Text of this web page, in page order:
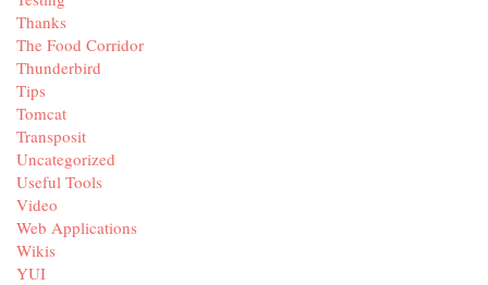
Thanks
The Food Corridor
Thunderbird
Tips
Tomcat
Transposit
Uncategorized
Useful Tools
Video
Web Applications
Wikis
YUI